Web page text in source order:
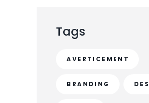
Tags
AVERTICEMENT
BRANDING